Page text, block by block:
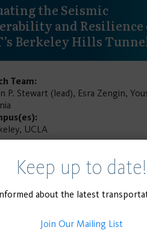
the Seismic
and Resilience
Berkeley Hills
Team:
P. Stewart (lead), Esra Zengin,
UCLA
Keep up to date!
about the latest
Join Our Mailing List